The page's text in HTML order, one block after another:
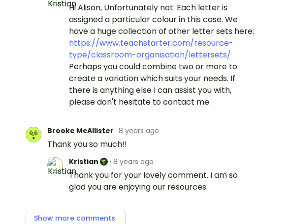
Hi Alison, Unfortunately not. Each letter is
assigned a particular colour in this case. We
have a huge collection of other letter sets here:
https://www.teachstarter.com/resource-
type/classroom-organisation/lettersets/
Perhaps you could combine two or more to
create a variation which suits your needs. If
there is anything else I can assist you with,
please don't hesitate to contact me.
Brooke McAllister · 8 years ago
Thank you so much!!
Kristian · 8 years ago
Thank you for your lovely comment. I am so
glad you are enjoying our resources.
Show more comments